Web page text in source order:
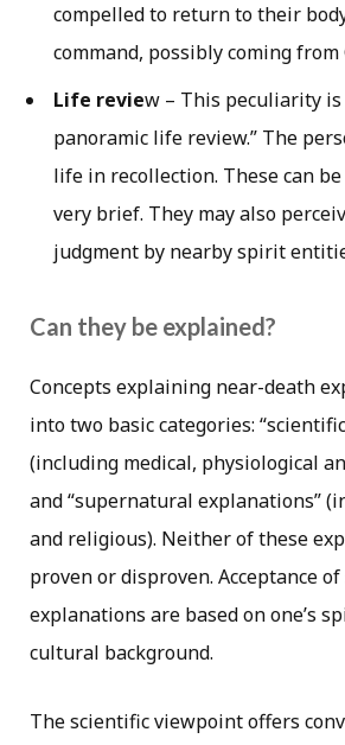
compelled to return to their
command, possibly coming from
Life review – This peculiarity is
panoramic life review.” The
life in recollection. These can
very brief. They may also
judgment by nearby spirit
Can they be explained?
Concepts explaining near-death
into two basic categories:
(including medical, physiological
and “supernatural explanations”
and religious). Neither of these
proven or disproven. Acceptance
explanations are based on one’s
cultural background.
The scientific viewpoint offers